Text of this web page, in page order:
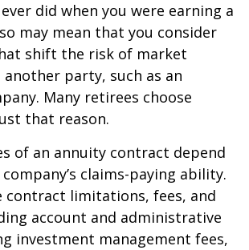
did when you were earning a
may mean that you consider
shift the risk of market
party, such as an
Many retirees choose
that reason.
of an annuity contract depend
claims-paying ability.
contract limitations, fees, and
account and administrative
investment management fees,